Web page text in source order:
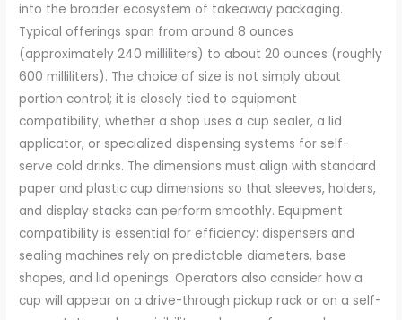
into the broader ecosystem of takeaway packaging.
Typical offerings span from around 8 ounces
(approximately 240 milliliters) to about 20 ounces (roughly
600 milliliters). The choice of size is not simply about
portion control; it is closely tied to equipment
compatibility, whether a shop uses a cup sealer, a lid
applicator, or specialized dispensing systems for self-
serve cold drinks. The dimensions must align with standard
paper and plastic cup dimensions so that sleeves, holders,
and display stacks can perform smoothly. Equipment
compatibility is essential for efficiency: dispensers and
sealing machines rely on predictable diameters, base
shapes, and lid openings. Operators also consider how a
cup will appear on a drive-through pickup rack or on a self-